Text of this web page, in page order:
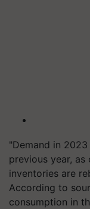
"Demand in
previous year,
inventories are
According to
consumption in